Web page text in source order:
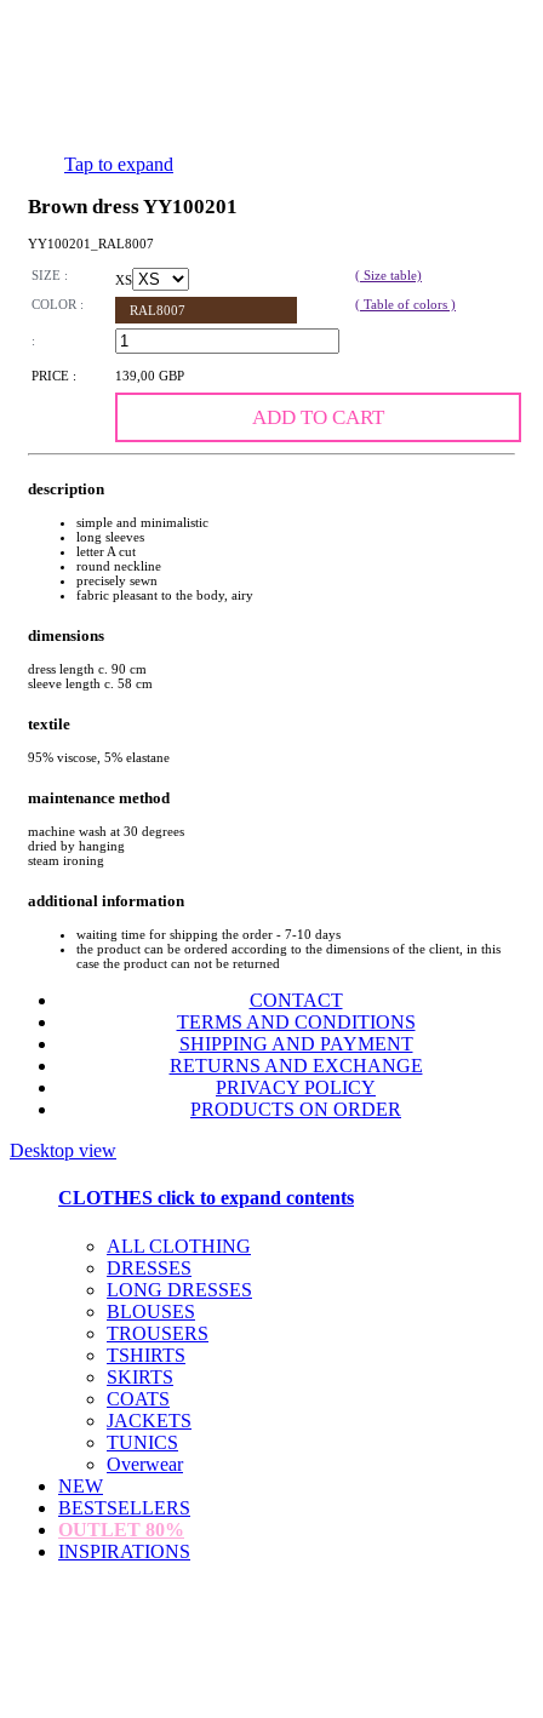
Tap to expand
Brown dress YY100201
YY100201_RAL8007
SIZE : XS
( Size table)
COLOR :
RAL8007 ( Table of colors )
:
PRICE : 139,00 GBP
ADD TO CART
description
simple and minimalistic
long sleeves
letter A cut
round neckline
precisely sewn
fabric pleasant to the body, airy
dimensions
dress length c. 90 cm
sleeve length c. 58 cm
textile
95% viscose, 5% elastane
maintenance method
machine wash at 30 degrees
dried by hanging
steam ironing
additional information
waiting time for shipping the order - 7-10 days
the product can be ordered according to the dimensions of the client, in this
case the product can not be returned
CONTACT
TERMS AND CONDITIONS
SHIPPING AND PAYMENT
RETURNS AND EXCHANGE
PRIVACY POLICY
PRODUCTS ON ORDER
Desktop view
CLOTHES click to expand contents
ALL CLOTHING
DRESSES
LONG DRESSES
BLOUSES
TROUSERS
TSHIRTS
SKIRTS
COATS
JACKETS
TUNICS
Overwear
NEW
BESTSELLERS
OUTLET 80%
INSPIRATIONS